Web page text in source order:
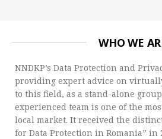
WHO WE
NNDKP’s Data Protection and
providing expert advice on
to this field, as a stand-alone
experienced team is one of the
local market. It received the
for Data Protection in Romania” in